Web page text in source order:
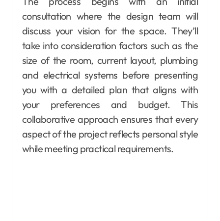
consultation where the design team will
discuss your vision for the space. They’ll
take into consideration factors such as the
size of the room, current layout, plumbing
and electrical systems before presenting
you with a detailed plan that aligns with
your preferences and budget. This
collaborative approach ensures that every
aspect of the project reflects personal style
while meeting practical requirements.